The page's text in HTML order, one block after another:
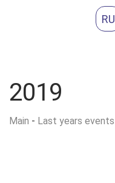
RU
2019
Main - Last years events